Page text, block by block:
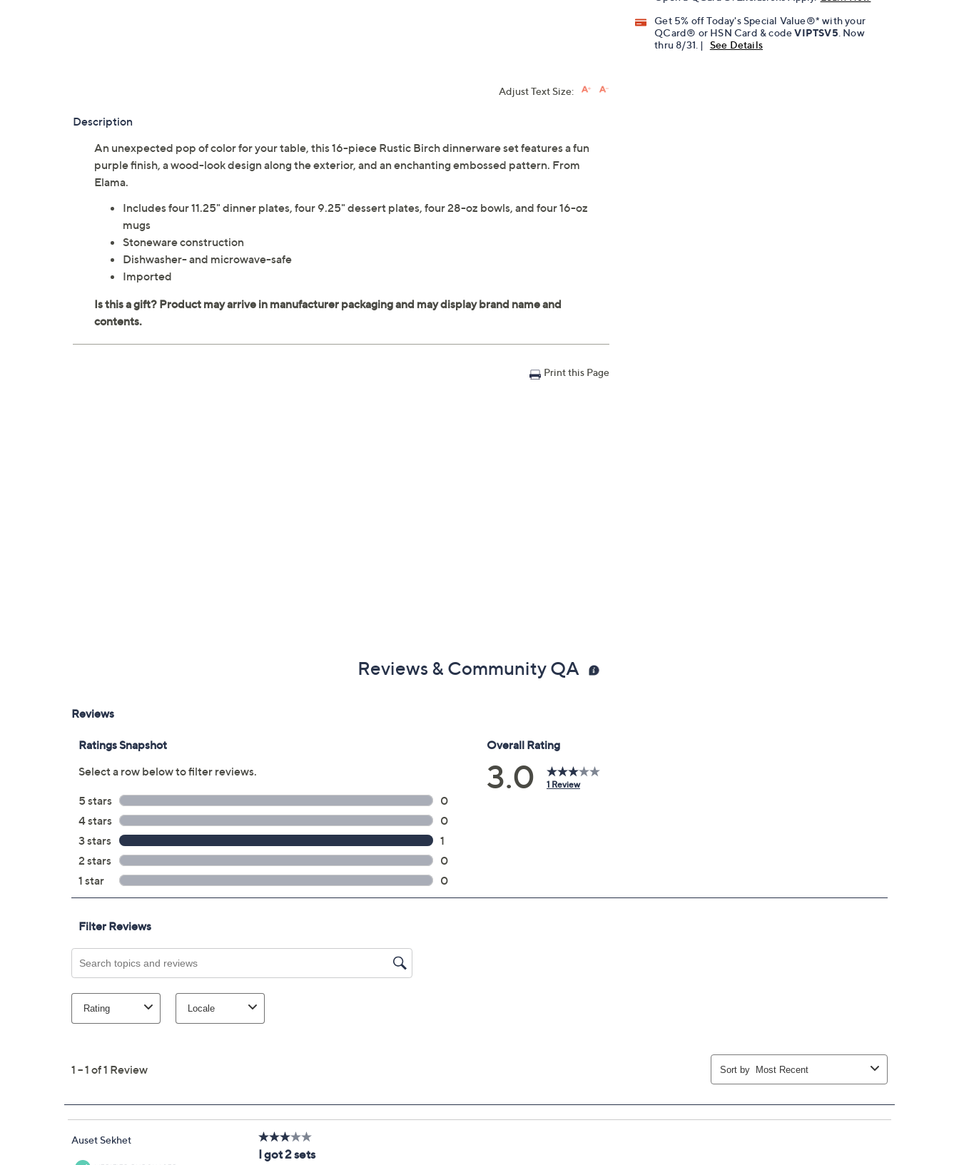
Get 5% off Today's Special Value®* with your
QCard® or HSN Card & codeVIPTSV5 . Now
thru 8/31. |
See Details
Adjust Text Size:
Description
An unexpected pop of color for your table, this 16-piece Rustic Birch dinnerware set features a fun
purple finish, a wood-look design along the exterior, and an enchanting embossed pattern. From
Elama.
Includes four 11.25" dinner plates, four 9.25" dessert plates, four 28-oz bowls, and four 16-oz
mugs
Stoneware construction
Dishwasher- and microwave-safe
Imported
Print this Page
Reviews & Community QA